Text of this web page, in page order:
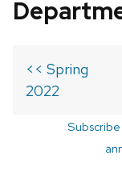
<< Spring
2022